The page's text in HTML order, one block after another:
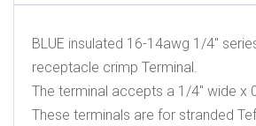
quantity
BLUE insulated 16-14awg 1/4″
receptacle crimp Terminal.
The terminal accepts a 1/4″ wide x
These terminals are for stranded